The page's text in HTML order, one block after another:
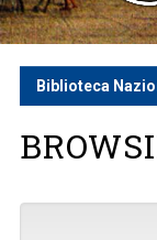
Biblioteca